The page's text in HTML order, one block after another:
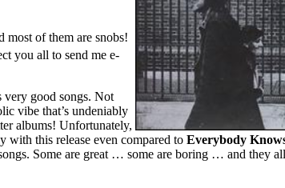
most of them are snobs!
you all to send me e-
good songs. Not
vibe that’s undeniably
albums! Unfortunately,
with this release even compared to Everybody
Some are great … some are boring … and they